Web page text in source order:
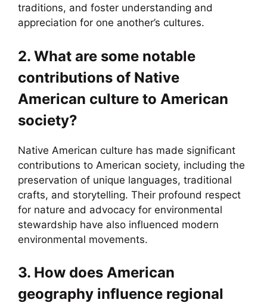
traditions, and foster understanding and
appreciation for one another’s cultures.
2. What are some notable
contributions of Native
American culture to American
society?
Native American culture has made significant
contributions to American society, including the
preservation of unique languages, traditional
crafts, and storytelling. Their profound respect
for nature and advocacy for environmental
stewardship have also influenced modern
environmental movements.
3. How does American
geography influence regional